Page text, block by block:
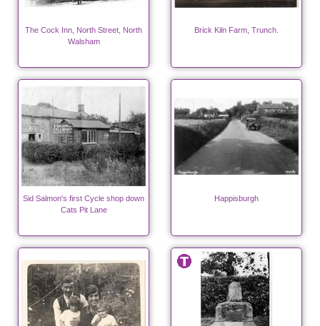
The Cock Inn, North Street, North
Walsham
Brick Kiln Farm, Trunch.
Sid Salmon's first Cycle shop down
Cats Pit Lane
Happisburgh